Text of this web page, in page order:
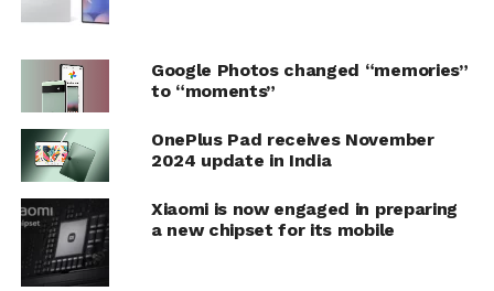
Google Photos changed “memories”
to “moments”
OnePlus Pad receives November
2024 update in India
Xiaomi is now engaged in preparing
a new chipset for its mobile